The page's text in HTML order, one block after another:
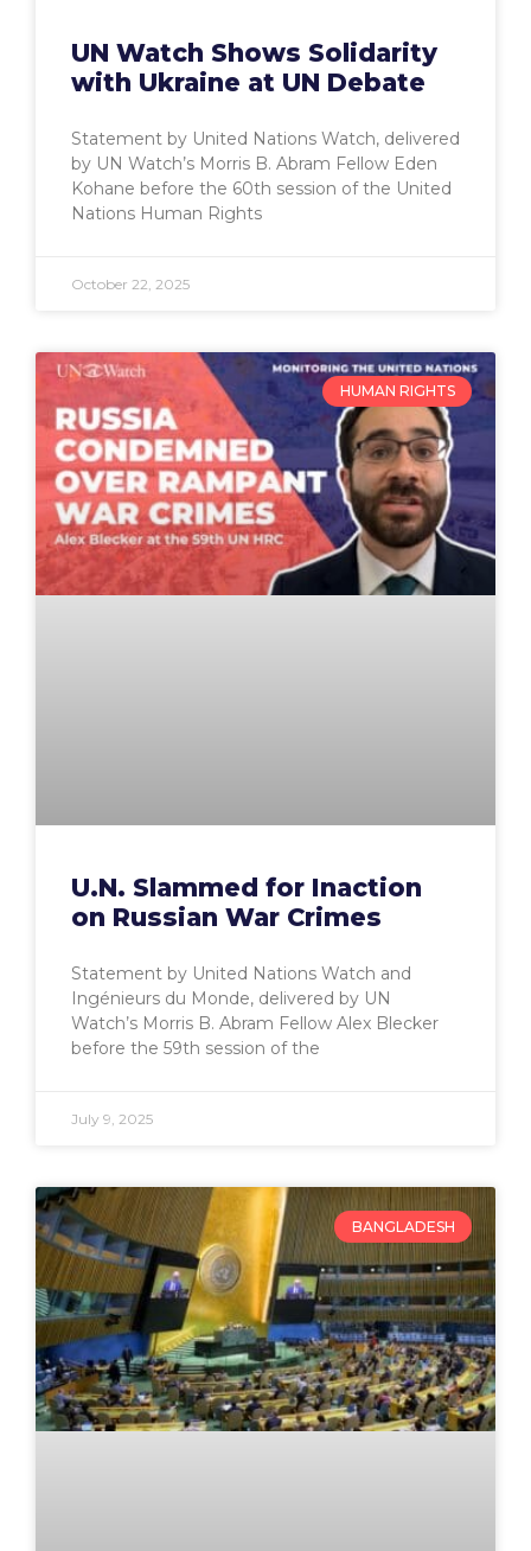
UN Watch Shows Solidarity
with Ukraine at UN Debate
Statement by United Nations Watch, delivered
by UN Watch’s Morris B. Abram Fellow Eden
Kohane before the 60th session of the United
Nations Human Rights
October 22, 2025
HUMAN RIGHTS
U.N. Slammed for Inaction
on Russian War Crimes
Statement by United Nations Watch and
Ingénieurs du Monde, delivered by UN
Watch’s Morris B. Abram Fellow Alex Blecker
before the 59th session of the
July 9, 2025
BANGLADESH